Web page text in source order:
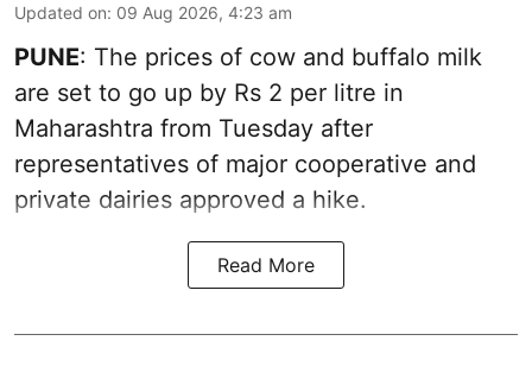
Updated on: 09 Aug 2026, 4:23 am
PUNE: The prices of cow and buffalo milk
are set to go up by Rs 2 per litre in
Maharashtra from Tuesday after
representatives of major cooperative and
private dairies approved a hike.
Read More